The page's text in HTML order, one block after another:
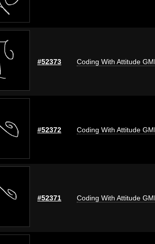
#52373 Coding With Attitude
#52372 Coding With Attitude
#52371 Coding With Attitude